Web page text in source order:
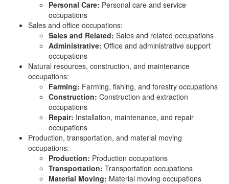
Personal Care: Personal care and service
occupations
Sales and office occupations:
Sales and Related: Sales and related occupations
Administrative: Office and administrative support
occupations
Natural resources, construction, and maintenance
occupations:
Farming: Farming, fishing, and forestry occupations
Construction: Construction and extraction
occupations
Repair: Installation, maintenance, and repair
occupations
Production, transportation, and material moving
occupations:
Production: Production occupations
Transportation: Transportation occupations
Material Moving: Material moving occupations